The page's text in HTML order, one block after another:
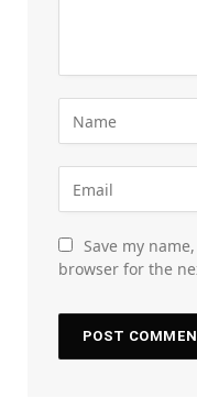
Save my
browser for the